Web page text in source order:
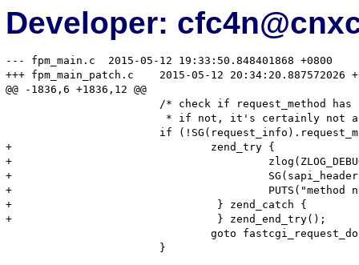
Developer:
--- fpm_main.c	2015-05-12 19:33:50.848401868 +0800
+++ fpm_main_patch.c	2015-05-12 20:34:20.887572026 +0800
@@ -1836,6 +1836,12 @@
+				zend_try {
+                                        zlog(ZLOG_DEBUG,
+
+                                        PUTS("method
+                                } zend_catch {
+                                } zend_end_try();